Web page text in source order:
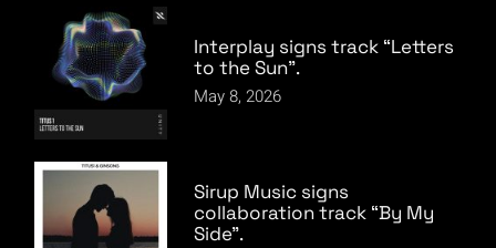
Interplay signs track “Letters
to the Sun”.
May 8, 2026
Sirup Music signs
collaboration track “By My
Side”.